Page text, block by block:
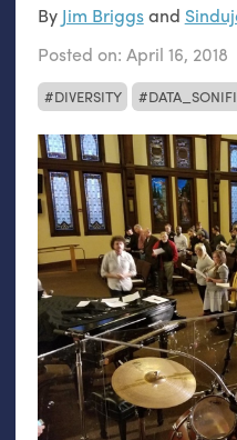
DIVERSITY
By Jim Briggsand
Posted on: April 16, 2018